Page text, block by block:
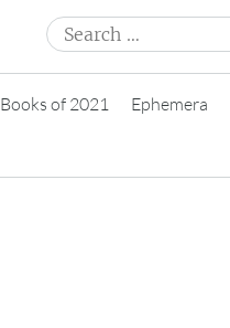
Search
for:
Books of 2021 Ephemera